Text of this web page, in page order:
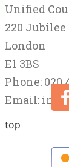
Unified
220 Jubilee
London
E1 3BS
Phone: 020
Email:
top